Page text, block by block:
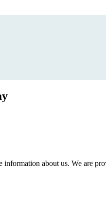
information about us. We are